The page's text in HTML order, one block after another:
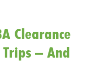
Clearance
– And